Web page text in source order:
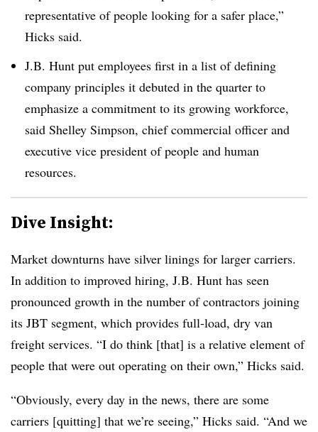
representative of people looking for a safer place,”
Hicks said.
J.B. Hunt put employees first in a list of defining
company principles it debuted in the quarter to
emphasize a commitment to its growing workforce,
said Shelley Simpson, chief commercial officer and
executive vice president of people and human
resources.
Dive Insight:
Market downturns have silver linings for larger carriers.
In addition to improved hiring, J.B. Hunt has seen
pronounced growth in the number of contractors joining
its JBT segment, which provides full-load, dry van
freight services. “I do think [that] is a relative element of
people that were out operating on their own,” Hicks said.
“Obviously, every day in the news, there are some
carriers [quitting] that we’re seeing,” Hicks said. “And we